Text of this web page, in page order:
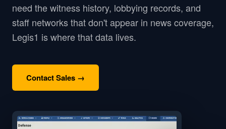
need the witness history, lobbying records, and
staff networks that don't appear in news coverage,
Legis1 is where that data lives.
Contact Sales →